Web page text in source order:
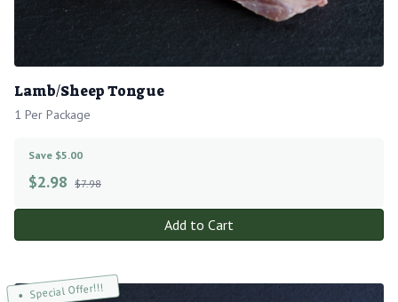
Lamb/Sheep Tongue
1 Per Package
Save $5.00
$2.98 $7.98
Add to Cart
Special Offer!!!